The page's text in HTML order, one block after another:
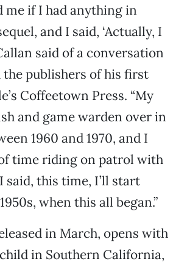
me if I had anything in
and I said, ‘Actually, I
said of a conversation
the publishers of his first
Coffeetown Press. “My
and game warden over in
1960 and 1970, and I
time riding on patrol with
said, this time, I’ll start
when this all began.”
in March, opens with
in Southern California,